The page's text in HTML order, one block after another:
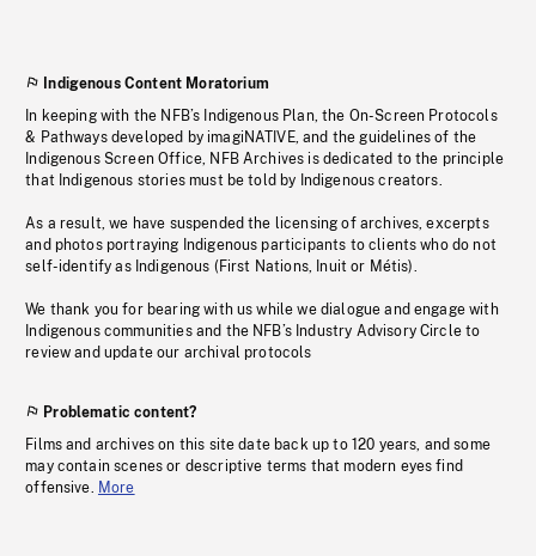
Indigenous Content Moratorium
In keeping with the NFB’s Indigenous Plan, the On-Screen Protocols
& Pathways developed by imagiNATIVE, and the guidelines of the
Indigenous Screen Office, NFB Archives is dedicated to the principle
that Indigenous stories must be told by Indigenous creators.
As a result, we have suspended the licensing of archives, excerpts
and photos portraying Indigenous participants to clients who do not
self-identify as Indigenous (First Nations, Inuit or Métis).
We thank you for bearing with us while we dialogue and engage with
Indigenous communities and the NFB’s Industry Advisory Circle to
review and update our archival protocols
Problematic content?
Films and archives on this site date back up to 120 years, and some
may contain scenes or descriptive terms that modern eyes find
offensive. More